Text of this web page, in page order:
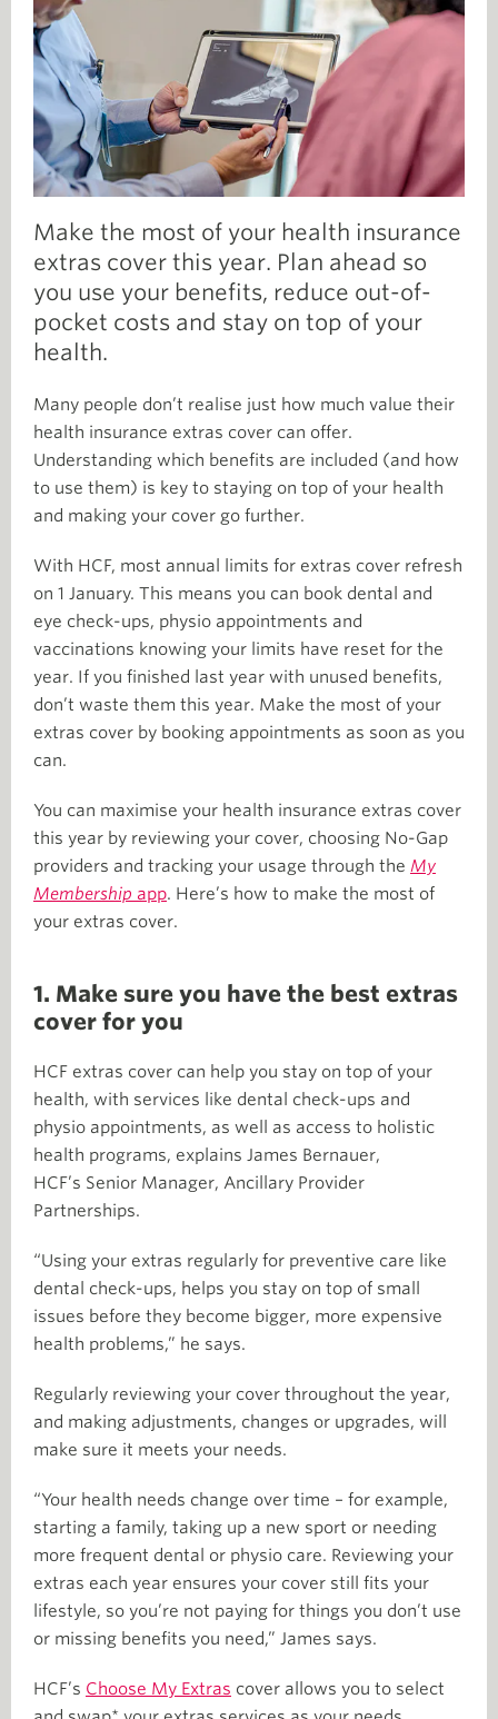
Make the most of your health insurance
extras cover this year. Plan ahead so
you use your benefits, reduce out-of-
pocket costs and stay on top of your
health.
Many people don’t realise just how much value their
health insurance extras cover can offer.
Understanding which benefits are included (and how
to use them) is key to staying on top of your health
and making your cover go further.
With HCF, most annual limits for extras cover refresh
on 1 January. This means you can book dental and
eye check-ups, physio appointments and
vaccinations knowing your limits have reset for the
year. If you finished last year with unused benefits,
don’t waste them this year. Make the most of your
extras cover by booking appointments as soon as you
can.
You can maximise your health insurance extras cover
this year by reviewing your cover, choosing No-Gap
providers and tracking your usage through the My
Membership app. Here’s how to make the most of
your extras cover.
1. Make sure you have the best extras
cover for you
HCF extras cover can help you stay on top of your
health, with services like dental check-ups and
physio appointments, as well as access to holistic
health programs, explains James Bernauer,
HCF’s Senior Manager, Ancillary Provider
Partnerships.
“Using your extras regularly for preventive care like
dental check-ups, helps you stay on top of small
issues before they become bigger, more expensive
health problems,” he says.
Regularly reviewing your cover throughout the year,
and making adjustments, changes or upgrades, will
make sure it meets your needs.
“Your health needs change over time – for example,
starting a family, taking up a new sport or needing
more frequent dental or physio care. Reviewing your
extras each year ensures your cover still fits your
lifestyle, so you’re not paying for things you don’t use
or missing benefits you need,” James says.
HCF’s Choose My Extras cover allows you to select